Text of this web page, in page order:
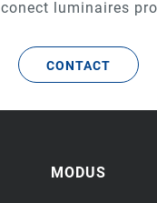
conect luminaires
CONTACT
MODUS